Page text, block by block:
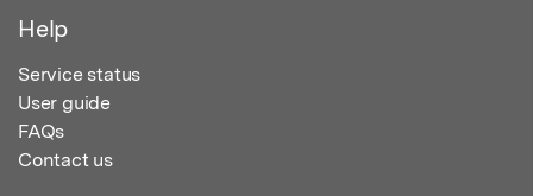
Help
Service status
User guide
FAQs
Contact us